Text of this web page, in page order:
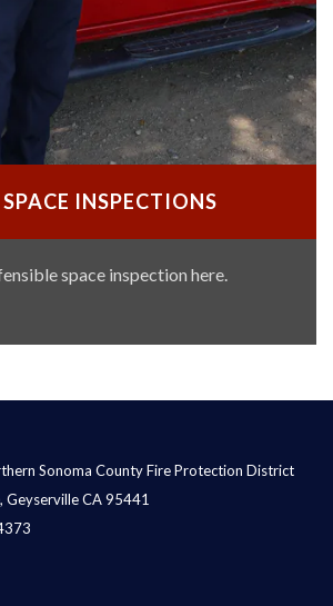
INSPECTIONS
space inspection here.
Sonoma County Fire Protection District
Geyserville CA 95441